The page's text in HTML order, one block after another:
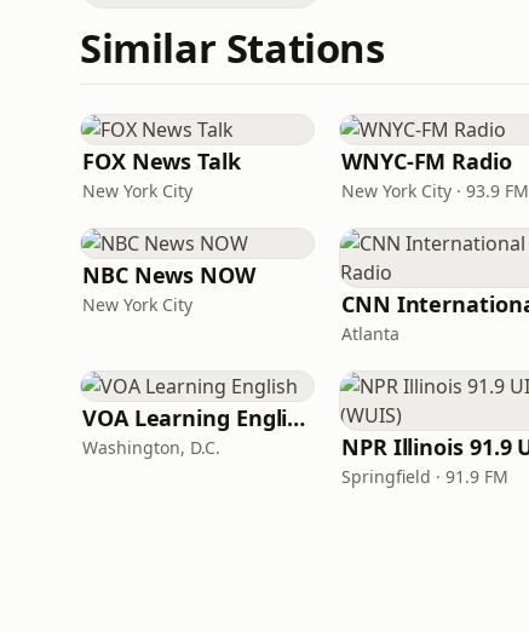
Similar Stations
FOX News Talk
New York City
WNYC-FM Radio
New York City · 93.9 FM
NBC News NOW
New York City
Atlanta
VOA Learning English
Washington, D.C.
Springfield · 91.9 FM